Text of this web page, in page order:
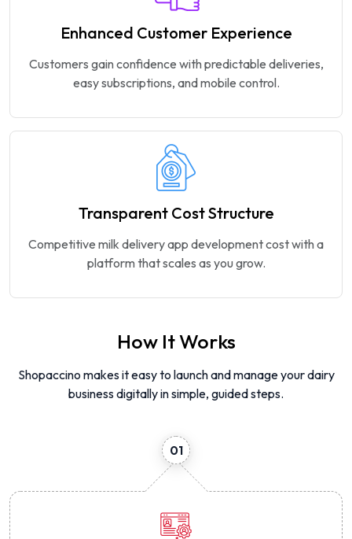
Enhanced Customer Experience
Customers gain confidence with predictable deliveries,
easy subscriptions, and mobile control.
Transparent Cost Structure
Competitive milk delivery app development cost with a
platform that scales as you grow.
How It Works
Shopaccino makes it easy to launch and manage your dairy
business digitally in simple, guided steps.
01